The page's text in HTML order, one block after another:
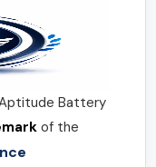
Battery
of the